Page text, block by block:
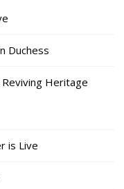
Duchess
Heritage
is Live